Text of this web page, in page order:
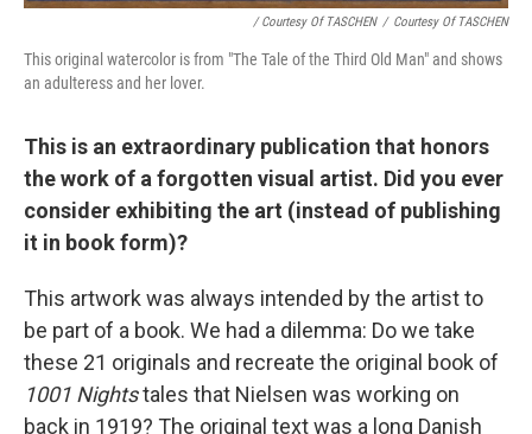
/ Courtesy Of TASCHEN / Courtesy Of TASCHEN
This original watercolor is from "The Tale of the Third Old Man" and shows
an adulteress and her lover.
This is an extraordinary publication that honors
the work of a forgotten visual artist. Did you ever
consider exhibiting the art (instead of publishing
it in book form)?
This artwork was always intended by the artist to
be part of a book. We had a dilemma: Do we take
these 21 originals and recreate the original book of
1001 Nightstales that Nielsen was working on
back in 1919? The original text was a long Danish